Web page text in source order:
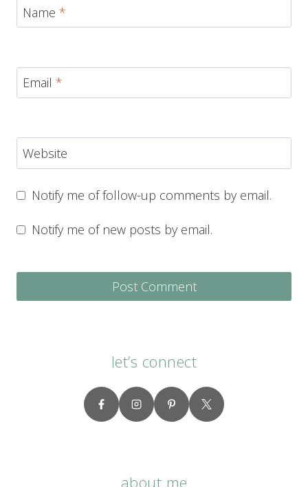
Name *
Email *
Website
Notify me of follow-up comments by email.
Notify me of new posts by email.
let’s connect
about me